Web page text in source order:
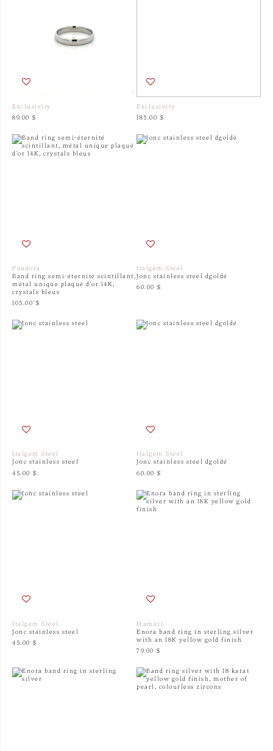
Exclusivity
89.00 $
Exclusivity
185.00 $
Pandora
Band ring semi-éternité scintillant,
métal unique plaqué d'or 14K,
crystals bleus
105.00 $
Italgem Steel
Jonc stainless steel dgoldé
60.00 $
Italgem Steel
Jonc stainless steel
45.00 $
Italgem Steel
Jonc stainless steel dgoldé
60.00 $
Italgem Steel
Jonc stainless steel
45.00 $
Mamari
Enora band ring in sterling silver
with an 18K yellow gold finish
79.00 $